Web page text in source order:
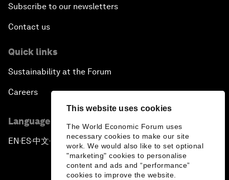
This website uses cookies
The World Economic Forum uses
necessary cookies to make our site
work. We would also like to set optional
"marketing" cookies to personalise
content and ads and “performance”
cookies to improve the website.
Subscribe to our newsletters
Contact us
Quick links
Sustainability at the Forum
Careers
Language editions
EN ▪ ES▪中文▪ 日本語